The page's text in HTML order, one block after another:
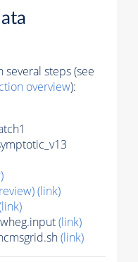
steps (see
overview):
(link)
(link)
(link)